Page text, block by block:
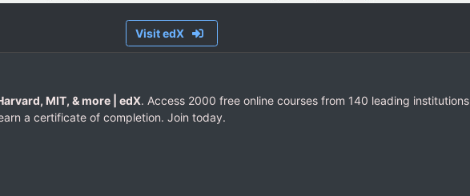
Visit edX
MIT, & more | edX. Access 2000 free online courses from 140 leading institutions
a certificate of completion. Join today.